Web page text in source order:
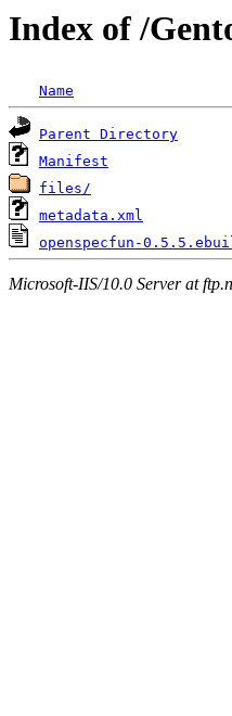
Index of /
Name
Parent Directory
Manifest
files/
metadata.xml
openspecfun-
Microsoft-IIS/10.0 Server at